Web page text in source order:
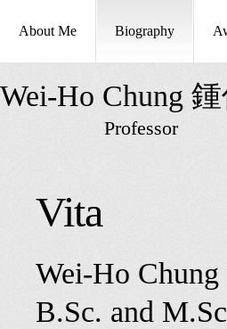
About Me Biography
Wei-Ho Chung
Professor
Vita
Wei-Ho Chung
B.Sc. and